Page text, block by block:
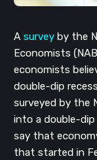
A survey by the
Economists
economists
double-dip
surveyed by the
into a double-
say that
that started in